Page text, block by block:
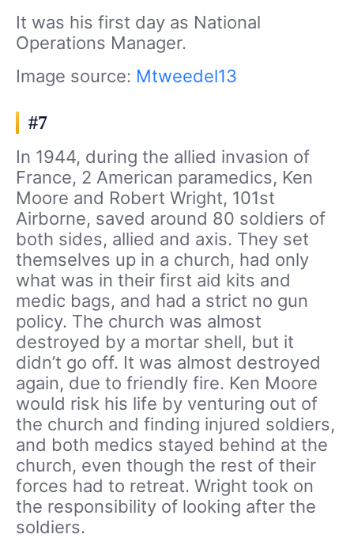
It was his first day as National
Operations Manager.
Image source: Mtweedel13
#7
In 1944, during the allied invasion of
France, 2 American paramedics, Ken
Moore and Robert Wright, 101st
Airborne, saved around 80 soldiers of
both sides, allied and axis. They set
themselves up in a church, had only
what was in their first aid kits and
medic bags, and had a strict no gun
policy. The church was almost
destroyed by a mortar shell, but it
didn’t go off. It was almost destroyed
again, due to friendly fire. Ken Moore
would risk his life by venturing out of
the church and finding injured soldiers,
and both medics stayed behind at the
church, even though the rest of their
forces had to retreat. Wright took on
the responsibility of looking after the
soldiers.